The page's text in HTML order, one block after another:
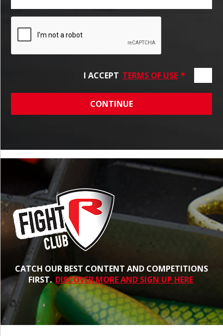
I ACCEPT TERMS OF USE *
CONTINUE
CATCH OUR BEST CONTENT AND COMPETITIONS
FIRST. DISCOVER MORE AND SIGN UP HERE